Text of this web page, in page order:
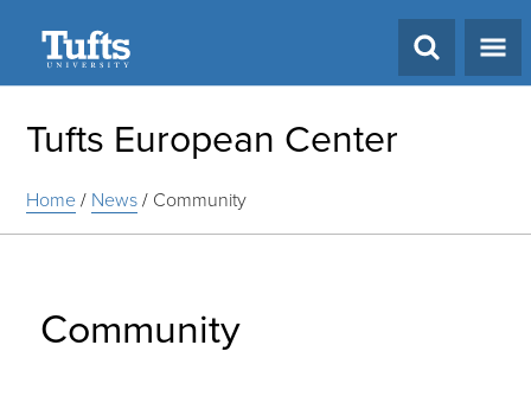
Tufts European Center
Home/ News/ Community
Community